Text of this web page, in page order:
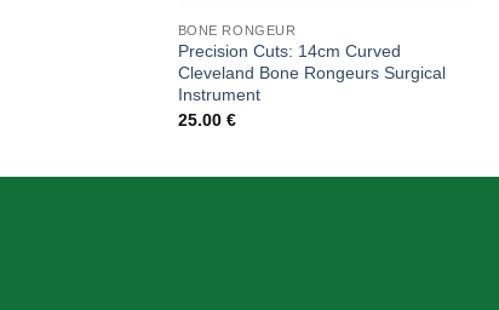
BONE RONGEUR
Precision Cuts: 14cm Curved
Cleveland Bone Rongeurs Surgical
Instrument
25.00 €